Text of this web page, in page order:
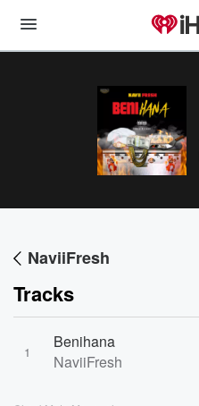
NaviiFresh
Tracks
1
Benihana
NaviiFresh